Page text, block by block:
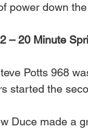
power down
– 20 Minute
Potts 968
started the
Duce made a